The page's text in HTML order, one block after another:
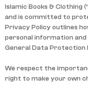
Islamic Books & Clothing
and is committed to
Privacy Policy outlines
personal information
General Data Protection
We respect the
right to make your own